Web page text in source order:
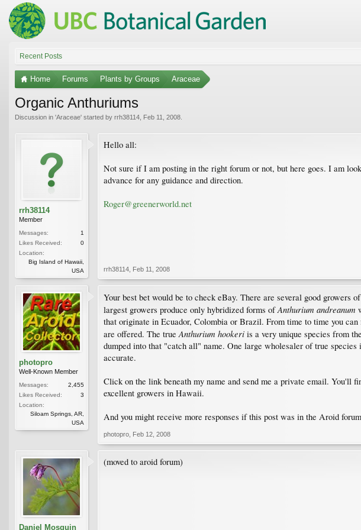
Recent Posts
Home Forums Plants by Groups Araceae
Organic Anthuriums
Discussion in 'Araceae' started by rrh38114 Feb 11, 2008
rrh38114
Member
Messages:
1
Likes Received:
0
Location:
Big Island of Hawaii,
USA
Hello all:
Not sure if I am posting in the right forum or not, but here goes. I am
advance for any guidance and direction.
Roger@greenerworld.net
rrh38114 Feb 11, 2008
photopro
Well-Known Member
Messages:
2,455
Likes Received:
3
Location:
Siloam Springs, AR,
USA
Your best bet would be to check eBay. There are several good growers of
largest growers produce only hybridized forms ofAnthurium andreanum
that originate in Ecuador, Colombia or Brazil. From time to time you
are offered. The true Anthurium hookeri is a very unique species from
dumped into that "catch all" name. One large wholesaler of true
accurate.
Click on the link beneath my name and send me a private email. You'll
excellent growers in Hawaii.
And you might receive more responses if this post was in the Aroid
photopro Feb 12, 2008
Daniel Mosquin
(moved to aroid forum)